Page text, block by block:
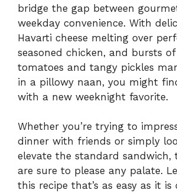
bridge the gap between
weekday convenience. With
Havarti cheese melting over
seasoned chicken, and bursts
tomatoes and tangy pickles
in a pillowy naan, you might
with a new weeknight favorite.
Whether you’re trying to
dinner with friends or simply
elevate the standard sandwich,
are sure to please any palate.
this recipe that’s as easy as it